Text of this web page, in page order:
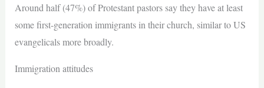
Around half (47%) of Protestant pastors say they have at least
some first-generation immigrants in their church, similar to US
evangelicals more broadly.
Immigration attitudes